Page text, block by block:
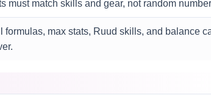
must match skills and gear, not random
formulas, max stats, Ruud skills, and balance